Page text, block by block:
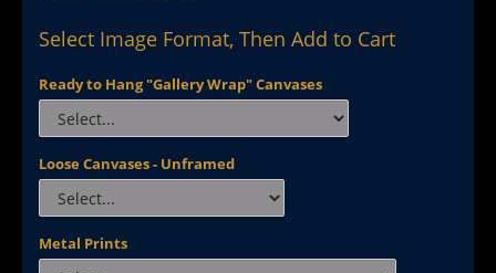
Select Image Format, Then Add to Cart
Ready to Hang "Gallery Wrap" Canvases
Loose Canvases - Unframed
Metal Prints